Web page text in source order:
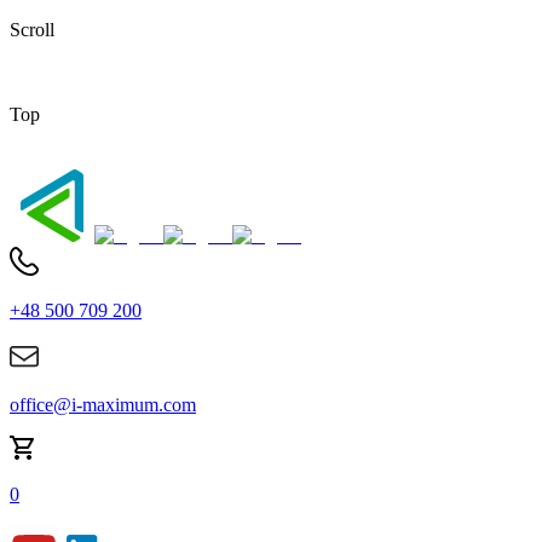
Scroll
Top
+48 500 709 200
office@i-maximum.com
0